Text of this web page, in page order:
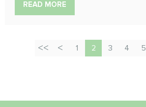
READ MORE
1 2 3 4 5